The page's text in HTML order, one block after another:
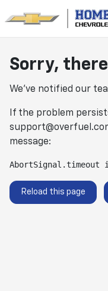
Sorry,
We've notified our
If the problem
message:
Reload this page